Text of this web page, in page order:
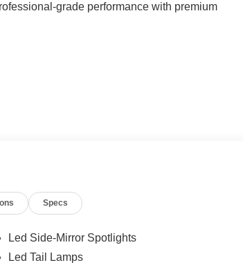
grade performance with premium
Specs
Led Side-Mirror Spotlights
Led Tail Lamps